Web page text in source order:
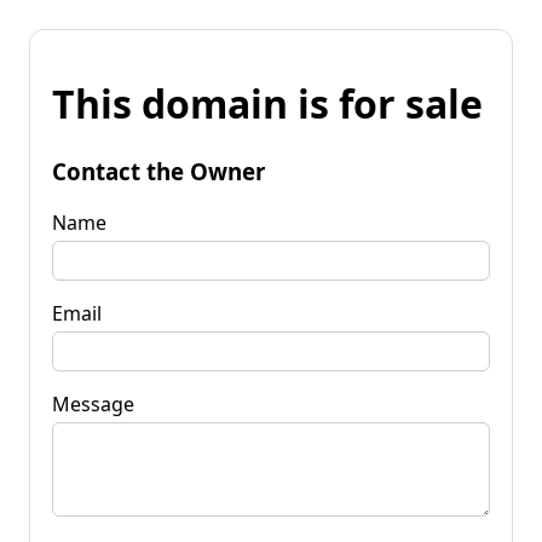
This domain is for sale
Contact the Owner
Name
Email
Message